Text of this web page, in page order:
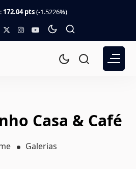
172.04 pts(-1.5226%)
Casa & Café
Galerias